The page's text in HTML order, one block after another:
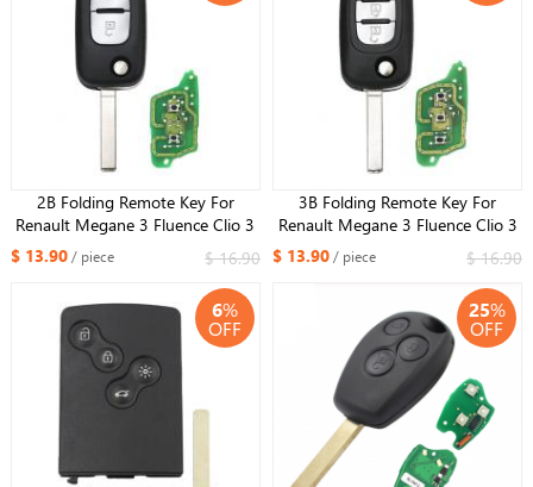
2B Folding Remote Key For
Renault Megane 3 Fluence Clio 3
Kangoo Master 433MHZ
PCF7961 Chip ID46 VA2
$ 13.90/ piece $ 16.90
3B Folding Remote Key For
Renault Megane 3 Fluence Clio 3
Kangoo Master 433MHZ
PCF7961 Chip ID46 VA2
$ 13.90/ piece $ 16.90
6%
OFF
25%
OFF